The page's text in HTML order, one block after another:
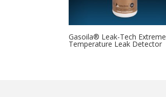
Gasoila® Leak-Tech Extreme
Temperature Leak Detector